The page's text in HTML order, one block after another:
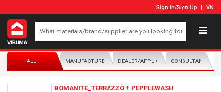
Sign In/Sign Up VN
ALL MANUFACTURER/DISTRIBUTORDEALER/APPLICATORCONSULTANTS
BOMANITE_TERRAZZO + PEPPLEWASH